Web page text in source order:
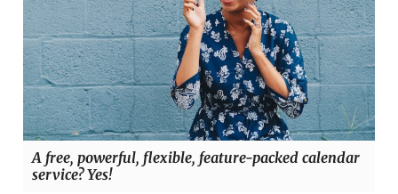
A free, powerful, flexible, feature-packed calendar
service? Yes!